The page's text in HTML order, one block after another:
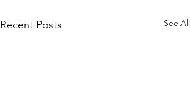
Recent Posts See All